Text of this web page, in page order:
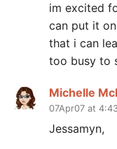
im excited
can put it
that i can
too busy to
Michelle
07Apr07 at
Jessamyn,